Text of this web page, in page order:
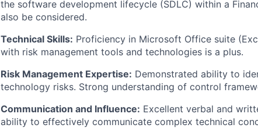
the software development lifecycle (SDLC) within a
also be considered.
Technical Skills: Proficiency in Microsoft Office suite
with risk management tools and technologies is a plus.
Risk Management Expertise: Demonstrated ability to
technology risks. Strong understanding of control
Communication and Influence: Excellent verbal and
ability to effectively communicate complex technical